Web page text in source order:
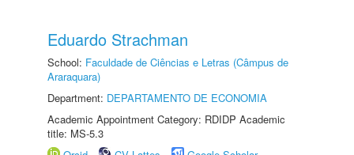
Eduardo Strachman
School: Faculdade de Ciências e Letras (Câmpus de
Araraquara)
Department: DEPARTAMENTO DE ECONOMIA
Academic Appointment Category: RDIDP Academic
title: MS-5.3